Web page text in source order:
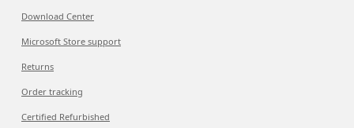
Download Center
Microsoft Store support
Returns
Order tracking
Certified Refurbished